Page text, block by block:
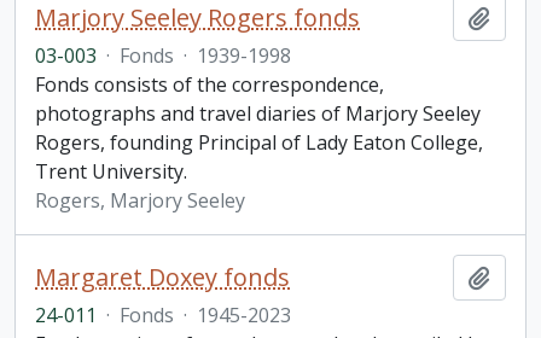
Marjory Seeley Rogers fonds
03-003 · Fonds · 1939-1998
Fonds consists of the correspondence,
photographs and travel diaries of Marjory Seeley
Rogers, founding Principal of Lady Eaton College,
Trent University.
Rogers, Marjory Seeley
Margaret Doxey fonds
24-011 · Fonds · 1945-2023